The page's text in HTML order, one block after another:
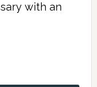
with an